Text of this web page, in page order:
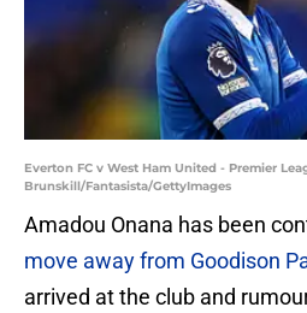
Everton FC v West Ham United - Premier
Brunskill/Fantasista/GettyImages
Amadou Onana has been
move away from Goodison
arrived at the club and